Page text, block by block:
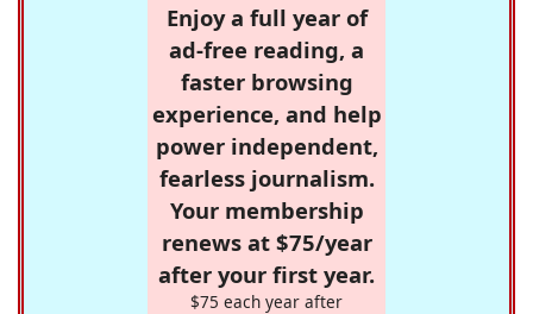
Enjoy a full year of
ad-free reading, a
faster browsing
experience, and help
power independent,
fearless journalism.
Your membership
renews at $75/year
after your first year.
$75 each year after